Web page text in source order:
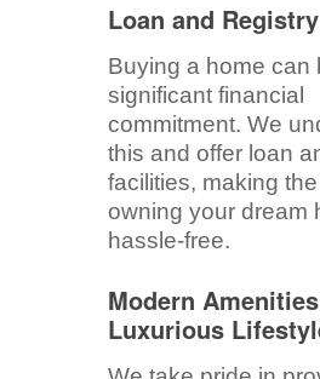
Loan and
Buying a home can
significant financial
commitment. We
this and offer loan
facilities, making
owning your dream
hassle-free.
Modern
Luxurious